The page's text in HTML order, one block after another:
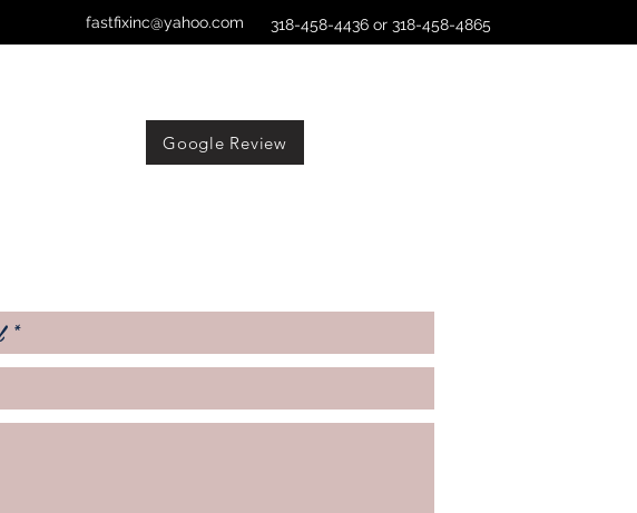
fastfixinc@yahoo.com 318-458-4436 or 318-458-4865
Google Review